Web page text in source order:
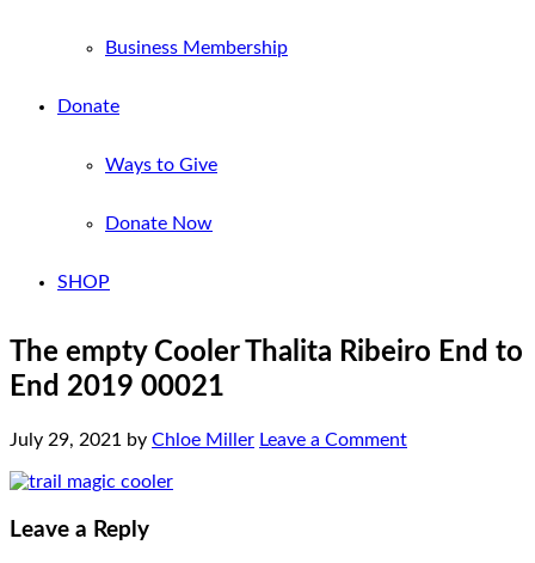
Business Membership
Donate
Ways to Give
Donate Now
SHOP
The empty Cooler Thalita Ribeiro End to
End 2019 00021
July 29, 2021 by Chloe Miller Leave a Comment
Leave a Reply